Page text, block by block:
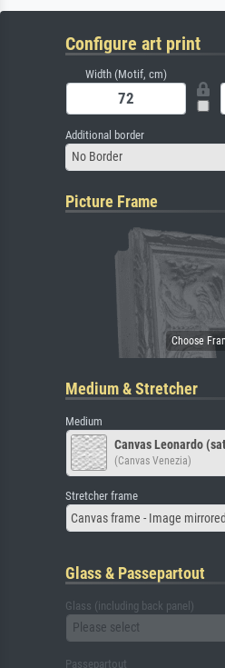
Configure art print
Width (Motif, cm)
Additional border
No Border
Picture Frame
Medium & Stretcher
Medium
Canvas Leonardo
(Canvas Venezia)
Stretcher frame
Canvas frame - Image
Glass & Passepartout
Glass (including back panel)
Please select
Passepartout